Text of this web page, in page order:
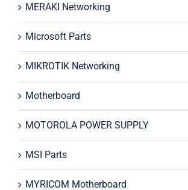
MERAKI Networking
Microsoft Parts
MIKROTIK Networking
Motherboard
MOTOROLA POWER SUPPLY
MSI Parts
MYRICOM Motherboard